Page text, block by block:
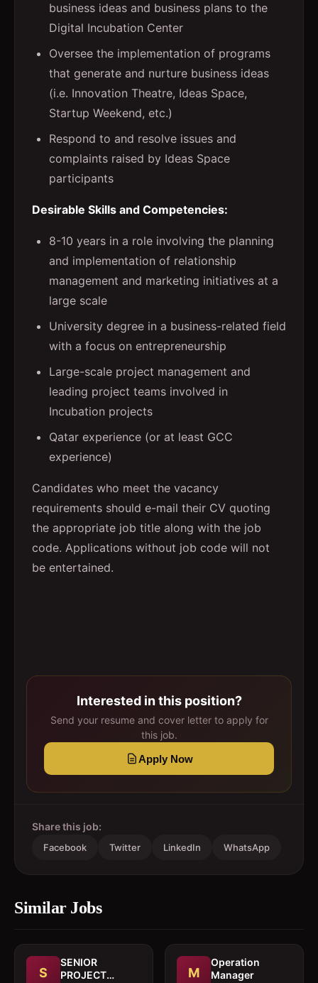
business ideas and business plans to the
Digital Incubation Center
Oversee the implementation of programs
that generate and nurture business ideas
(i.e. Innovation Theatre, Ideas Space,
Startup Weekend, etc.)
Respond to and resolve issues and
complaints raised by Ideas Space
participants
Desirable Skills and Competencies:
8-10 years in a role involving the planning
and implementation of relationship
management and marketing initiatives at a
large scale
University degree in a business-related field
with a focus on entrepreneurship
Large-scale project management and
leading project teams involved in
Incubation projects
Qatar experience (or at least GCC
experience)
Candidates who meet the vacancy
requirements should e-mail their CV quoting
the appropriate job title along with the job
code. Applications without job code will not
be entertained.
Interested in this position?
Send your resume and cover letter to apply for
this job.
Apply Now
Share this job:
Facebook Twitter LinkedIn WhatsApp
Similar Jobs
S
SENIOR
PROJECT
M
Operation
Manager